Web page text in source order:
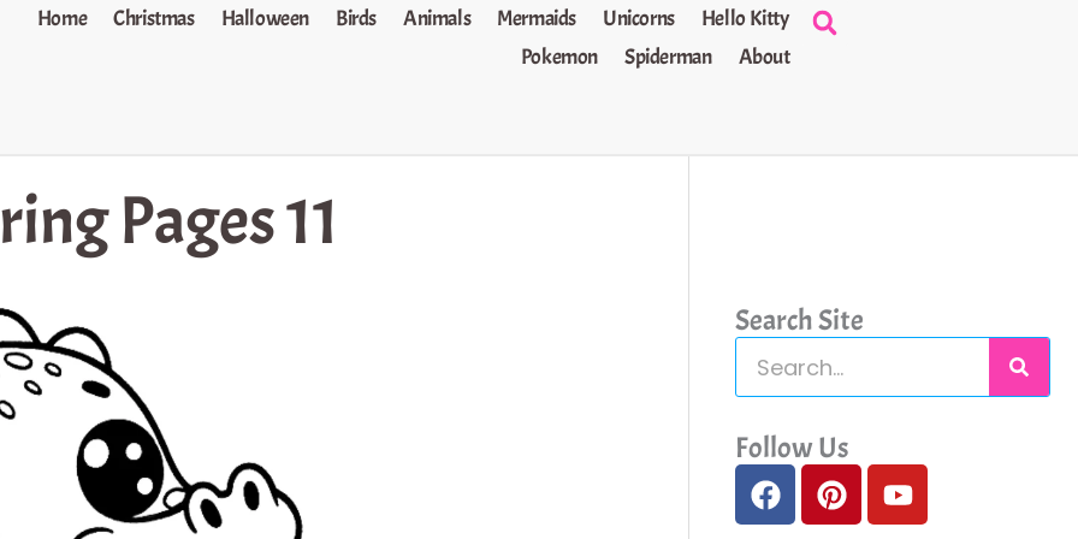
Home Christmas Halloween Birds Animals Mermaids Unicorns
Hello Kitty
Pokemon
Spiderman About
Pages 11
Search Site
e
a
c
Follow Us
F
a
P
i
Y
o